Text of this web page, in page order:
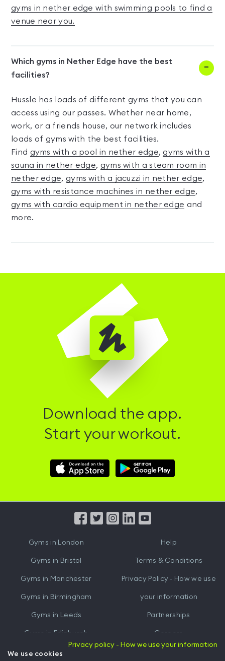
gyms in nether edge with swimming pools to find a
venue near you.
Which gyms in Nether Edge have the best
facilities?
Hussle has loads of different gyms that you can
access using our passes. Whether near home,
work, or a friends house, our network includes
loads of gyms with the best facilities.
Find gyms with a pool in nether edge,gyms with a
sauna in nether edge, gyms with a steam room in
nether edge, gyms with a jacuzzi in nether edge,
gyms with resistance machines in nether edge,
gyms with cardio equipment in nether edge and
more.
Download the app.
Start your workout.
Download
Hussle
Download
Hussle
from
Gyms in London
Gyms in Bristol
Gyms in Manchester
Gyms in Birmingham
Gyms in Leeds
Gyms in Edinburgh
Gyms inCardiff
Help
Terms & Conditions
Privacy Policy - How we use
your information
Partnerships
Careers
Privacy policy - How we use your information
We use cookies